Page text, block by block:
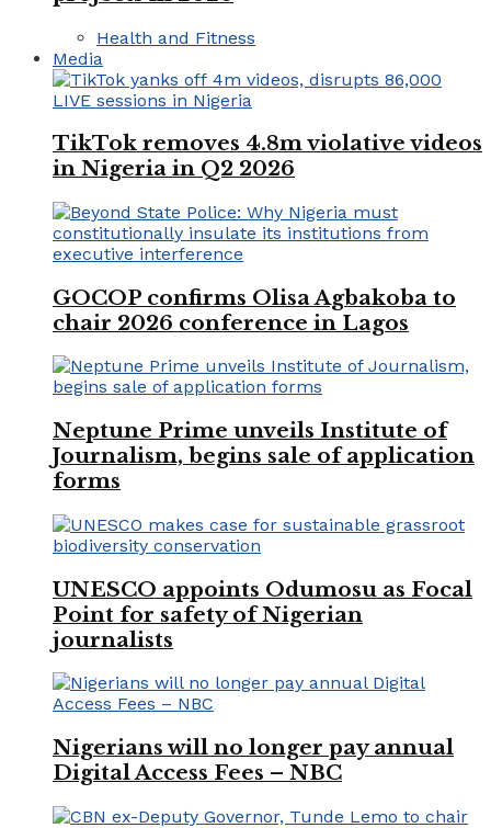
Health and Fitness
Media
TikTok removes 4.8m violative videos
in Nigeria in Q2 2026
GOCOP confirms Olisa Agbakoba to
chair 2026 conference in Lagos
Neptune Prime unveils Institute of
Journalism, begins sale of application
forms
UNESCO appoints Odumosu as Focal
Point for safety of Nigerian
journalists
Nigerians will no longer pay annual
Digital Access Fees – NBC